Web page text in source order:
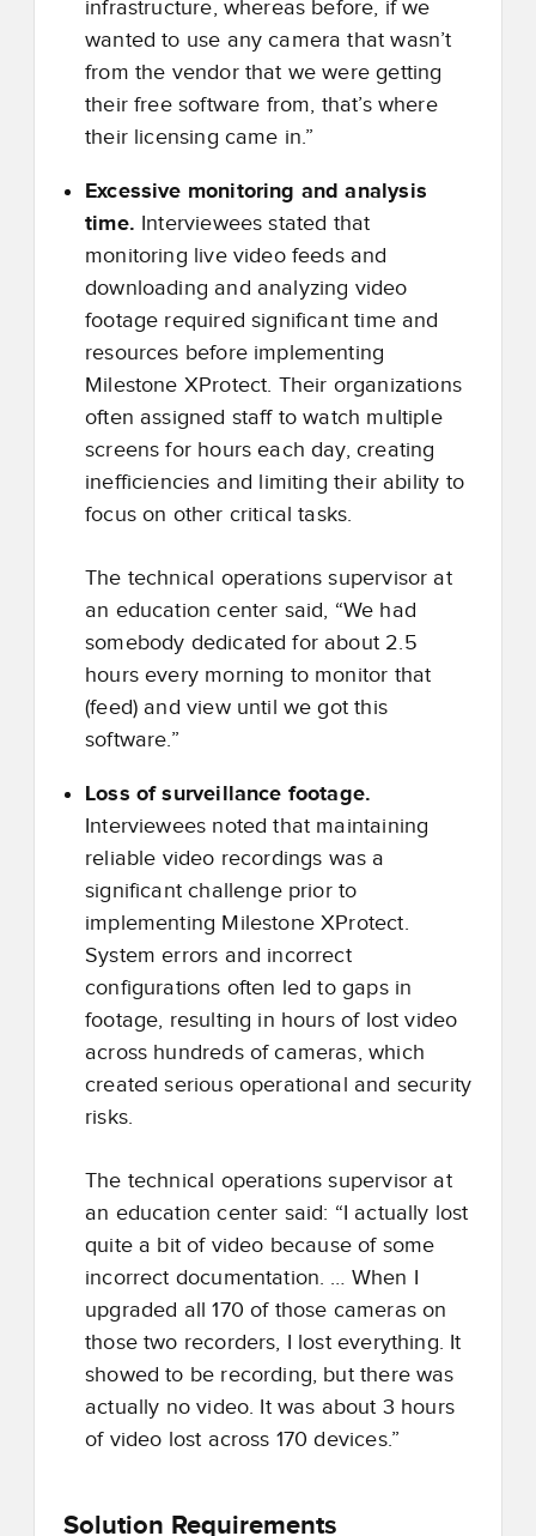
infrastructure, whereas before, if we
wanted to use any camera that wasn’t
from the vendor that we were getting
their free software from, that’s where
their licensing came in.”
Excessive monitoring and analysis
time. Interviewees stated that
monitoring live video feeds and
downloading and analyzing video
footage required significant time and
resources before implementing
Milestone XProtect. Their organizations
often assigned staff to watch multiple
screens for hours each day, creating
inefficiencies and limiting their ability to
focus on other critical tasks.
The technical operations supervisor at
an education center said, “We had
somebody dedicated for about 2.5
hours every morning to monitor that
(feed) and view until we got this
software.”
Loss of surveillance footage.
Interviewees noted that maintaining
reliable video recordings was a
significant challenge prior to
implementing Milestone XProtect.
System errors and incorrect
configurations often led to gaps in
footage, resulting in hours of lost video
across hundreds of cameras, which
created serious operational and security
risks.
The technical operations supervisor at
an education center said: “I actually lost
quite a bit of video because of some
incorrect documentation. … When I
upgraded all 170 of those cameras on
those two recorders, I lost everything. It
showed to be recording, but there was
actually no video. It was about 3 hours
of video lost across 170 devices.”
Solution Requirements